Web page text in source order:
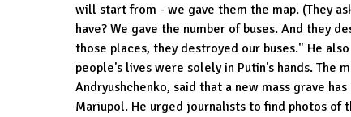
will start from - we gave them the map. (They
have? We gave the number of buses. And they
those places, they destroyed our buses." He
people's lives were solely in Putin's hands. The
Andryushchenko, said that a new mass grave
Mariupol. He urged journalists to find photos of